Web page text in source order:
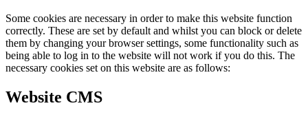
Some cookies are necessary in order to make this website function
correctly. These are set by default and whilst you can block or delete
them by changing your browser settings, some functionality such as
being able to log in to the website will not work if you do this. The
necessary cookies set on this website are as follows:
Website CMS